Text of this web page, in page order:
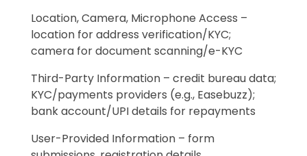
Location, Camera, Microphone Access –
location for address verification/KYC;
camera for document scanning/e-KYC
Third-Party Information – credit bureau data;
KYC/payments providers (e.g., Easebuzz);
bank account/UPI details for repayments
User-Provided Information – form